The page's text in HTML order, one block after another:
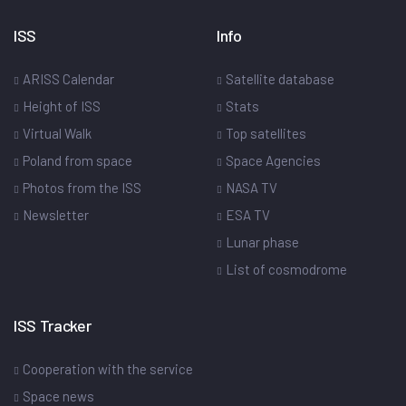
ISS
ARISS Calendar
Height of ISS
Virtual Walk
Poland from space
Photos from the ISS
Newsletter
Info
Satellite database
Stats
Top satellites
Space Agencies
NASA TV
ESA TV
Lunar phase
List of cosmodrome
ISS Tracker
Cooperation with the service
Space news